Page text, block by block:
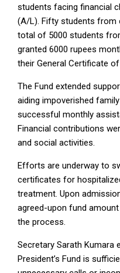
students facing financial
(A/L). Fifty students from
total of 5000 students
granted 6000 rupees
their General Certificate
The Fund extended
aiding impoverished
successful monthly
Financial contributions
and social activities.
Efforts are underway to
certificates for
treatment. Upon
agreed-upon fund
the process.
Secretary Sarath Kumara
President’s Fund is